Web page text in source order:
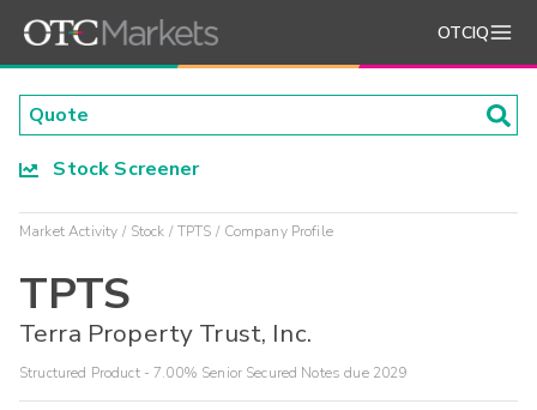
OTCIQ
Stock Screener
Market Activity Stock TPTS Company Profile
TPTS
Terra Property Trust, Inc.
Structured Product - 7.00% Senior Secured Notes due 2029